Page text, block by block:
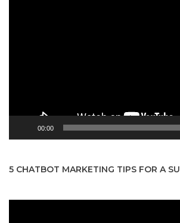
00:00
5 CHATBOT MARKETING TIPS FOR A